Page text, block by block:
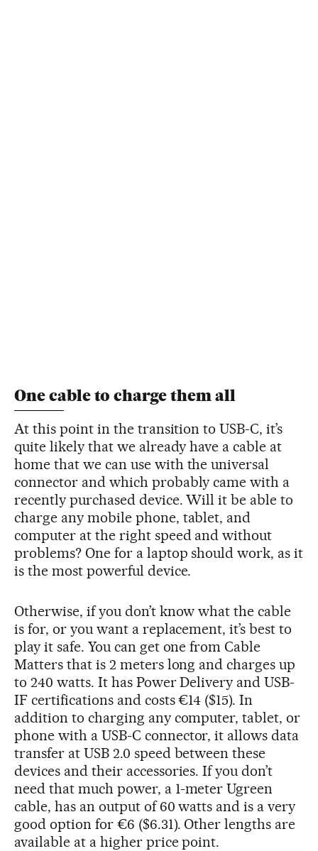
One cable to charge them all
At this point in the transition to USB-C, it’s
quite likely that we already have a cable at
home that we can use with the universal
connector and which probably came with a
recently purchased device. Will it be able to
charge any mobile phone, tablet, and
computer at the right speed and without
problems? One for a laptop should work, as it
is the most powerful device.
Otherwise, if you don’t know what the cable
is for, or you want a replacement, it’s best to
play it safe. You can get one from Cable
Matters that is 2 meters long and charges up
to 240 watts. It has Power Delivery and USB-
IF certifications and costs €14 ($15). In
addition to charging any computer, tablet, or
phone with a USB-C connector, it allows data
transfer at USB 2.0 speed between these
devices and their accessories. If you don’t
need that much power, a 1-meter Ugreen
cable, has an output of 60 watts and is a very
good option for €6 ($6.31). Other lengths are
available at a higher price point.